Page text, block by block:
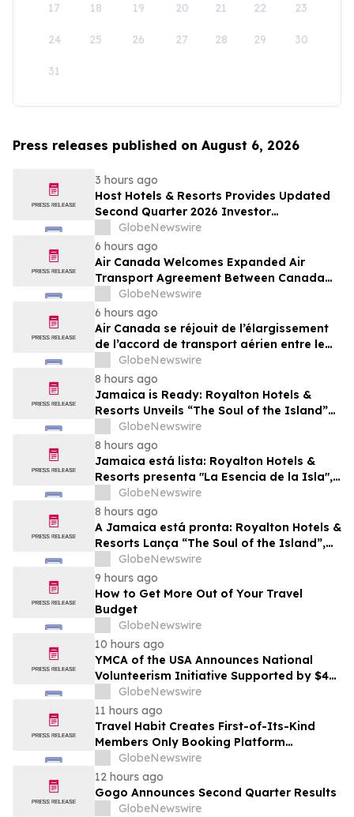
17 18 19 20 21 22 23
24 25 26 27 28 29 30
31
Press releases published on August 6, 2026
3 hours ago
Host Hotels & Resorts Provides Updated
Second Quarter 2026 Investor
Presentation
GlobeNewswire
6 hours ago
Air Canada Welcomes Expanded Air
Transport Agreement Between Canada
and Nigeria
GlobeNewswire
6 hours ago
Air Canada se réjouit de l’élargissement
de l’accord de transport aérien entre le
Canada et le Nigeria
GlobeNewswire
8 hours ago
Jamaica is Ready: Royalton Hotels &
Resorts Unveils “The Soul of the Island”
Experiential Vacation for Families
GlobeNewswire
8 hours ago
Jamaica está lista: Royalton Hotels &
Resorts presenta "La Esencia de la Isla",
una experiencia vacacional para familias
GlobeNewswire
8 hours ago
A Jamaica está pronta: Royalton Hotels &
Resorts Lança “The Soul of the Island”,
uma Experiência de Férias para Famílias
GlobeNewswire
9 hours ago
How to Get More Out of Your Travel
Budget
GlobeNewswire
10 hours ago
YMCA of the USA Announces National
Volunteerism Initiative Supported by $4
Million Grant from Walmart Foundation
GlobeNewswire
11 hours ago
Travel Habit Creates First-of-Its-Kind
Members Only Booking Platform
Unlocking the World’s Most Elite VIP
Privileges and Luxury Hotel Perks
GlobeNewswire
12 hours ago
Gogo Announces Second Quarter Results
GlobeNewswire